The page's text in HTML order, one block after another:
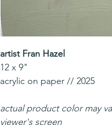
artist Fran Hazel
12 x 9"
acrylic on paper // 2025
actual product color may
viewer's screen